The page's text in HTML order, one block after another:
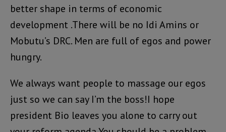
better shape in terms of economic
development .There will be no Idi Amins or
Mobutu’s DRC. Men are full of egos and power
hungry.
We always want people to massage our egos
just so we can say I’m the boss!I hope
president Bio leaves you alone to carry out